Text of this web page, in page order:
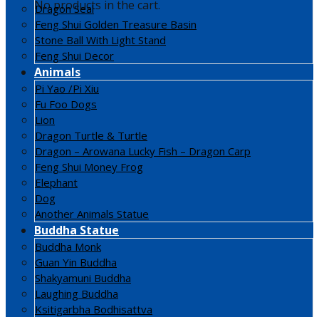
No products in the cart.
Dragon Seal
Feng Shui Golden Treasure Basin
Stone Ball With Light Stand
Feng Shui Decor
Animals
Pi Yao /Pi Xiu
Fu Foo Dogs
Lion
Dragon Turtle & Turtle
Dragon – Arowana Lucky Fish – Dragon Carp
Feng Shui Money Frog
Elephant
Dog
Another Animals Statue
Buddha Statue
Buddha Monk
Guan Yin Buddha
Shakyamuni Buddha
Laughing Buddha
Ksitigarbha Bodhisattva